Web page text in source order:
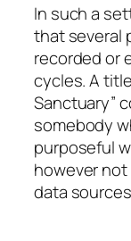
In such a
that several
recorded or
cycles. A
Sanctuary”
somebody
purposeful
however
data